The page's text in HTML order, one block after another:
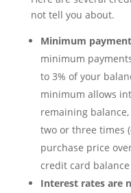
not tell you about.
Minimum
minimum
to 3% of your
minimum allows
remaining
two or three times
purchase price
credit card
Interest rates are